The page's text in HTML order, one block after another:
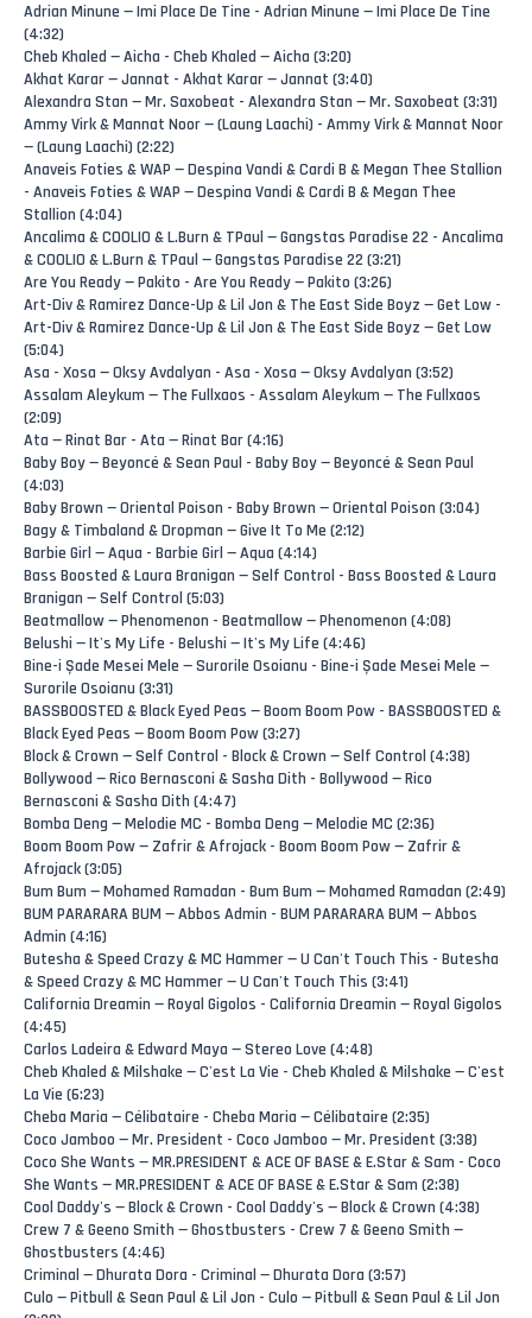
Adrian Minune — Imi Place De Tine - Adrian Minune — Imi Place De Tine
(4:32)
Cheb Khaled — Aicha - Cheb Khaled — Aicha (3:20)
Akhat Karar — Jannat - Akhat Karar — Jannat (3:40)
Alexandra Stan — Mr. Saxobeat - Alexandra Stan — Mr. Saxobeat (3:31)
Ammy Virk & Mannat Noor — (Laung Laachi) - Ammy Virk & Mannat Noor
— (Laung Laachi) (2:22)
Anaveis Foties & WAP — Despina Vandi & Cardi B & Megan Thee Stallion
- Anaveis Foties & WAP — Despina Vandi & Cardi B & Megan Thee
Stallion (4:04)
Ancalima & COOLIO & L.Burn & TPaul — Gangstas Paradise 22 - Ancalima
& COOLIO & L.Burn & TPaul — Gangstas Paradise 22 (3:21)
Are You Ready — Pakito - Are You Ready — Pakito (3:26)
Art-Div & Ramirez Dance-Up & Lil Jon & The East Side Boyz — Get Low -
Art-Div & Ramirez Dance-Up & Lil Jon & The East Side Boyz — Get Low
(5:04)
Asa - Xosa — Oksy Avdalyan - Asa - Xosa — Oksy Avdalyan (3:52)
Assalam Aleykum — The Fullxaos - Assalam Aleykum — The Fullxaos
(2:09)
Ata — Rinat Bar - Ata — Rinat Bar (4:16)
Baby Boy — Beyoncé & Sean Paul - Baby Boy — Beyoncé & Sean Paul
(4:03)
Baby Brown — Oriental Poison - Baby Brown — Oriental Poison (3:04)
Bagy & Timbaland & Dropman — Give It To Me (2:12)
Barbie Girl — Aqua - Barbie Girl — Aqua (4:14)
Bass Boosted & Laura Branigan — Self Control - Bass Boosted & Laura
Branigan — Self Control (5:03)
Beatmallow — Phenomenon - Beatmallow — Phenomenon (4:08)
Belushi — It's My Life - Belushi — It's My Life (4:46)
Bine-i Șade Mesei Mele — Surorile Osoianu - Bine-i Șade Mesei Mele —
Surorile Osoianu (3:31)
BASSBOOSTED & Black Eyed Peas — Boom Boom Pow - BASSBOOSTED &
Black Eyed Peas — Boom Boom Pow (3:27)
Block & Crown — Self Control - Block & Crown — Self Control (4:38)
Bollywood — Rico Bernasconi & Sasha Dith - Bollywood — Rico
Bernasconi & Sasha Dith (4:47)
Bomba Deng — Melodie MC - Bomba Deng — Melodie MC (2:36)
Boom Boom Pow — Zafrir & Afrojack - Boom Boom Pow — Zafrir &
Afrojack (3:05)
Bum Bum — Mohamed Ramadan - Bum Bum — Mohamed Ramadan (2:49)
BUM PARARARA BUM — Abbos Admin - BUM PARARARA BUM — Abbos
Admin (4:16)
Butesha & Speed Crazy & MC Hammer — U Can't Touch This - Butesha
& Speed Crazy & MC Hammer — U Can't Touch This (3:41)
California Dreamin — Royal Gigolos - California Dreamin — Royal Gigolos
(4:45)
Carlos Ladeira & Edward Maya — Stereo Love (4:48)
Cheb Khaled & Milshake — C'est La Vie - Cheb Khaled & Milshake — C'est
La Vie (6:23)
Cheba Maria — Célibataire - Cheba Maria — Célibataire (2:35)
Coco Jamboo — Mr. President - Coco Jamboo — Mr. President (3:38)
Coco She Wants — MR.PRESIDENT & ACE OF BASE & E.Star & Sam - Coco
She Wants — MR.PRESIDENT & ACE OF BASE & E.Star & Sam (2:38)
Cool Daddy's — Block & Crown - Cool Daddy's — Block & Crown (4:38)
Crew 7 & Geeno Smith — Ghostbusters - Crew 7 & Geeno Smith —
Ghostbusters (4:46)
Criminal — Dhurata Dora - Criminal — Dhurata Dora (3:57)
Culo — Pitbull & Sean Paul & Lil Jon - Culo — Pitbull & Sean Paul & Lil Jon